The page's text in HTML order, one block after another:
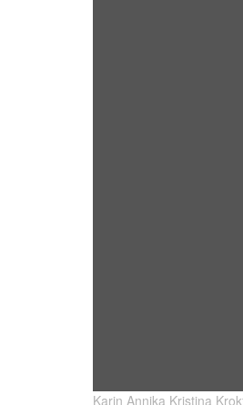
Karin Annika Kristina